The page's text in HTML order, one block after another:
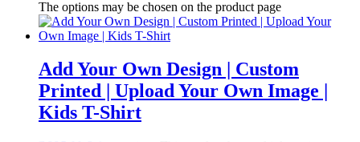
The options may be chosen on the product page
Add Your Own Design | Custom
Printed | Upload Your Own Image |
Kids T-Shirt